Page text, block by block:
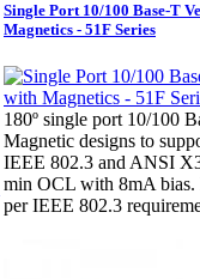
Single Port 10/100 Base-T
Magnetics - 51F Series
180º single port 10/100
Magnetic designs to
IEEE 802.3 and ANSI
min OCL with 8mA
per IEEE 802.3